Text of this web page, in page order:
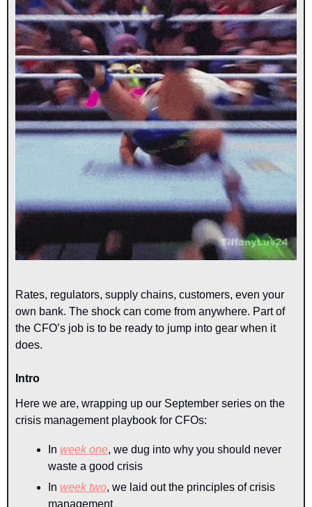
Rates, regulators, supply chains, customers, even your
own bank. The shock can come from anywhere. Part of
the CFO’s job is to be ready to jump into gear when it
does.
Intro
Here we are, wrapping up our September series on the
crisis management playbook for CFOs:
In week one, we dug into why you should never
waste a good crisis
In week two, we laid out the principles of crisis
management